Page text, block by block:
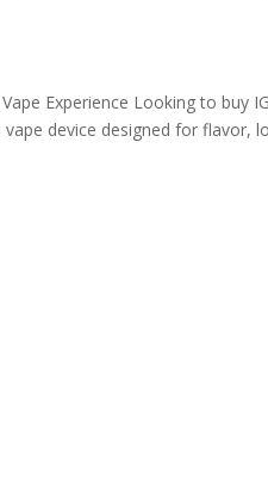
Experience Looking to buy
device designed for flavor,